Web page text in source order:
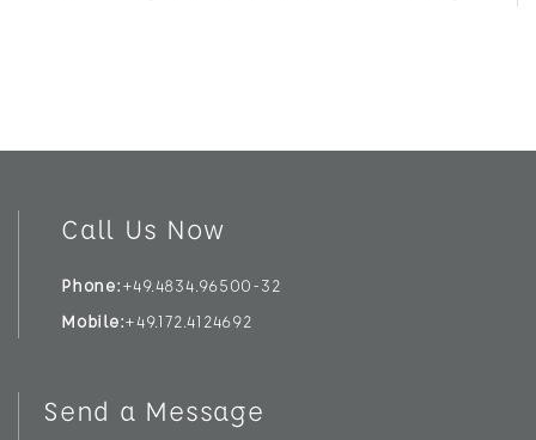
Call Us Now
Phone +49.4834.96500-32
Mobile +49.172.4124692
Send a Message